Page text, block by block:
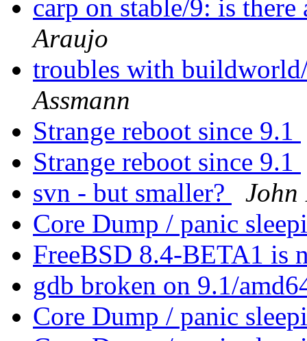
carp on stable/9: is
Araujo
troubles with
Assmann
Strange reboot since 9.1
Strange reboot since 9.1
svn - but smaller?
John
Core Dump / panic
FreeBSD 8.4-BETA1 is
gdb broken on 9.1/
Core Dump / panic